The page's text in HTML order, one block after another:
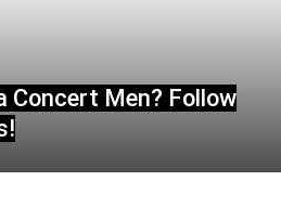
Concert Men? Follow